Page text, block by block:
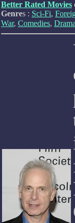
Better Rated Movies
Genres : Sci-Fi,
War, Comedies,